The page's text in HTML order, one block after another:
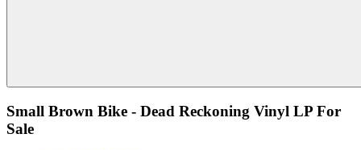
Small Brown Bike - Dead Reckoning Vinyl LP For
Sale